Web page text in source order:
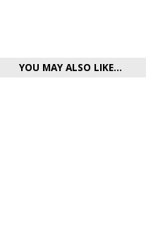
YOU MAY ALSO LIKE...